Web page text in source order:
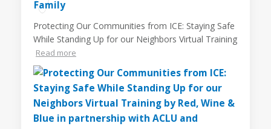
Protecting Our Communities from ICE: Staying Safe
While Standing Up for our Neighbors Virtual Training
Read more